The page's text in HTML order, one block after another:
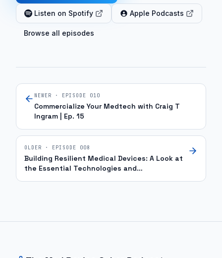
Listen on Spotify Apple Podcasts
Browse all episodes
NEWER · EPISODE 010
Commercialize Your Medtech with Craig T
Ingram | Ep. 15
OLDER · EPISODE 008
Building Resilient Medical Devices: A Look at
the Essential Technologies and